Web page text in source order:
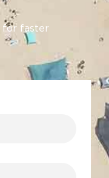
for faster